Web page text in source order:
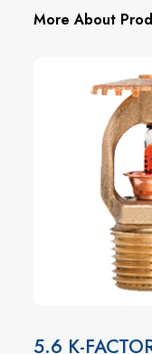
More About
5.6 K-